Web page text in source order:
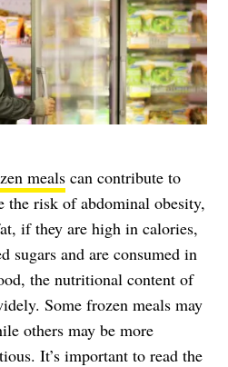
meals can contribute to
the risk of abdominal obesity,
if they are high in calories,
sugars and are consumed in
the nutritional content of
Some frozen meals may
others may be more
It’s important to read the